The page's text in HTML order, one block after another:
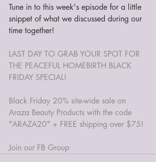
Tune in to this week's episode for a little
snippet of what we discussed during our
time together!
LAST DAY TO GRAB YOUR SPOT FOR
THE PEACEFUL HOMEBIRTH BLACK
FRIDAY SPECIAL!
Black Friday 20% site-wide sale on
Araza Beauty Products with the code
"ARAZA20" + FREE shipping over $75!
Join our FB Group